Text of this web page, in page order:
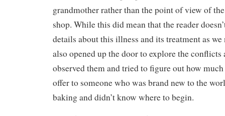
grandmother rather than the point of view of
shop. While this did mean that the reader
details about this illness and its treatment as
also opened up the door to explore the conflicts
observed them and tried to figure out how
offer to someone who was brand new to the
baking and didn’t know where to begin.